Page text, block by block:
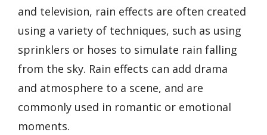
and television, rain effects are often created
using a variety of techniques, such as using
sprinklers or hoses to simulate rain falling
from the sky. Rain effects can add drama
and atmosphere to a scene, and are
commonly used in romantic or emotional
moments.